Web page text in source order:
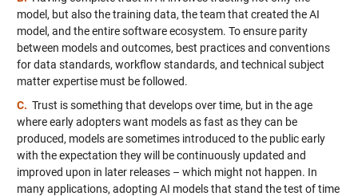
model, but also the training data, the team that created the AI
model, and the entire software ecosystem. To ensure parity
between models and outcomes, best practices and conventions
for data standards, workflow standards, and technical subject
matter expertise must be followed.
C. Trust is something that develops over time, but in the age
where early adopters want models as fast as they can be
produced, models are sometimes introduced to the public early
with the expectation they will be continuously updated and
improved upon in later releases – which might not happen. In
many applications, adopting AI models that stand the test of time